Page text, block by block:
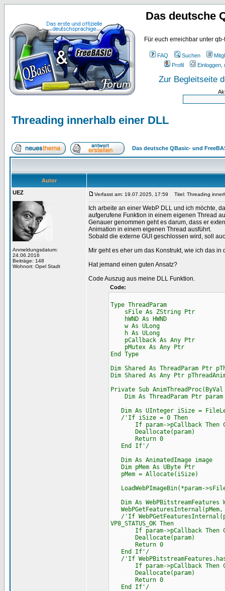
Das deutsche
Für euch erreichbar unter
FAQ Suchen
Profil
Einloggen,
Zur Begleitseite
Threading innerhalb einer DLL
Das deutsche QBasic- und
Autor
UEZ
Anmeldungsdatum:
24.06.2016
Beiträge: 148
Wohnort: Opel Stadt
Verfasst am: 19.07.2025, 17:59 Titel: Threading
Ich arbeite an einer WebP DLL und ich möchte,
aufgerufene Funktion in einem eigenen Thread
Genauer genommen geht es darum, dass er
Animation in einem eigenen Thread ausführt.
Sobald die externe GUI geschlossen wird, soll
Mir geht es eher um das Konstrukt, wie ich das
Hat jemand einen guten Ansatz?
Code Auszug aus meine DLL Funktion.
Code:
Type ThreadParam
sFile As ZString Ptr
hWND As HWND
w As ULong
h As ULong
pCallback As Any Ptr
pMutex As Any Ptr
End Type
Dim Shared As ThreadParam Ptr
Dim Shared As Any Ptr
Private Sub
Dim As ThreadParam Ptr param
Dim As UInteger iSize =
/'If iSize = 0 Then
If param->pCallback Then
Deallocate(param)
Return 0
End If'/
Dim As AnimatedImage image
Dim pMem As UByte Ptr
pMem = Allocate(iSize)
LoadWebPImageBin(*param-
Dim As WebPBitstreamFeatures
WebPGetFeaturesInternal(pMem,
/'If
VP8_STATUS_OK Then
If param->pCallback Then
Deallocate(param)
Return 0
End If'/
/'If
If param->pCallback Then
Deallocate(param)
Return 0
End If'/